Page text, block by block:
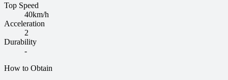
Top Speed
40km/h
Acceleration
2
Durability
-
How to Obtain